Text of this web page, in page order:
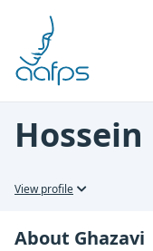
View profile
About Ghazavi